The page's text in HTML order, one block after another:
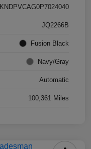
KNDPVCAG0P7024040
JQ2266B
Fusion Black
Navy/Gray
Automatic
100,361 Miles